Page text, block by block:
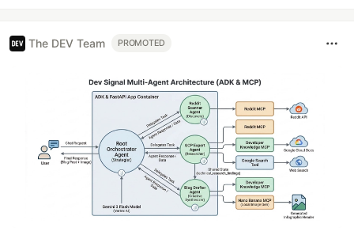
The DEV Team PROMOTED